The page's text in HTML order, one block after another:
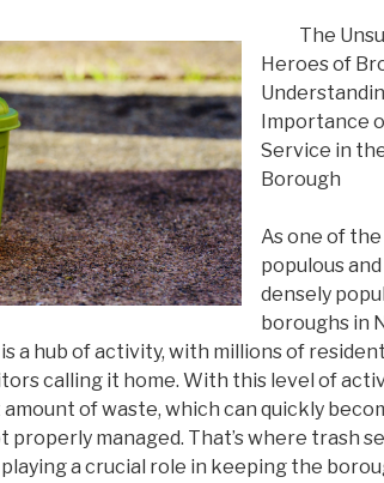
The
Heroes of
Importance
Service in
Borough
As one of
populous and
densely
boroughs in
a hub of activity, with millions of
calling it home. With this level of
of waste, which can quickly
managed. That’s where trash
a crucial role in keeping the